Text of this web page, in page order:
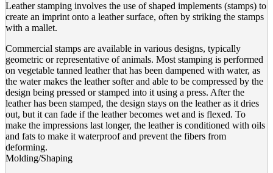
Leather stamping involves the use of shaped implements (stamps) to
create an imprint onto a leather surface, often by striking the stamps
with a mallet.
Commercial stamps are available in various designs, typically
geometric or representative of animals. Most stamping is performed
on vegetable tanned leather that has been dampened with water, as
the water makes the leather softer and able to be compressed by the
design being pressed or stamped into it using a press. After the
leather has been stamped, the design stays on the leather as it dries
out, but it can fade if the leather becomes wet and is flexed. To
make the impressions last longer, the leather is conditioned with oils
and fats to make it waterproof and prevent the fibers from
deforming.
Molding/Shaping